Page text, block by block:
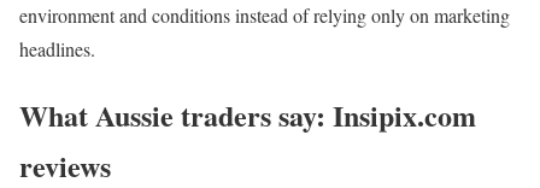
environment and conditions instead of relying only on marketing
headlines.
What Aussie traders say: Insipix.com
reviews